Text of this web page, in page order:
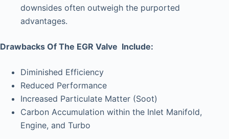
downsides often outweigh the purported
advantages.
Drawbacks Of The EGR Valve Include:
Diminished Efficiency
Reduced Performance
Increased Particulate Matter (Soot)
Carbon Accumulation within the Inlet Manifold,
Engine, and Turbo